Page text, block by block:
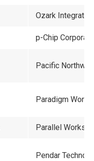
Ozark
p-Chip
Pacific
Paradigm
Parallel Works,
Pendar